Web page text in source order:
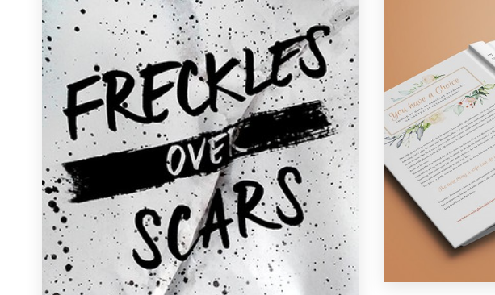
Resources
Pricing
Become a designer